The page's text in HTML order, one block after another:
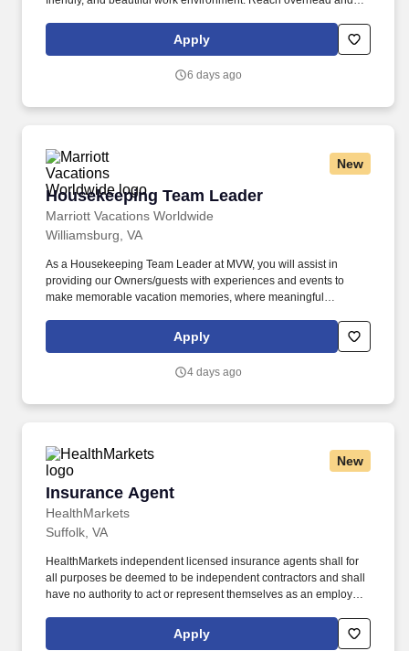
and be able to stand, sit, or walk for an extended period of time.
Apply
6 days ago
New
Housekeeping Team Leader
Marriott Vacations Worldwide
Housekeeping Team Leader
Williamsburg, VA
As a Housekeeping Team Leader at MVW, you will assist in
providing our Owners/guests with experiences and events to
make memorable vacation memories, where meaningful
(MVW), we make vacation dreams come true for travelers around
the world in a supportive, friendly, and beautiful work
Apply
4 days ago
New
Insurance Agent
HealthMarkets
Insurance Agent
Suffolk, VA
HealthMarkets independent licensed insurance agents shall for
all purposes be deemed to be independent contractors and shall
have no authority to act or represent themselves as an employee
technology-enabled health insurance agency delivering high-
touch, customized health and supplemental insurance solutions
Apply